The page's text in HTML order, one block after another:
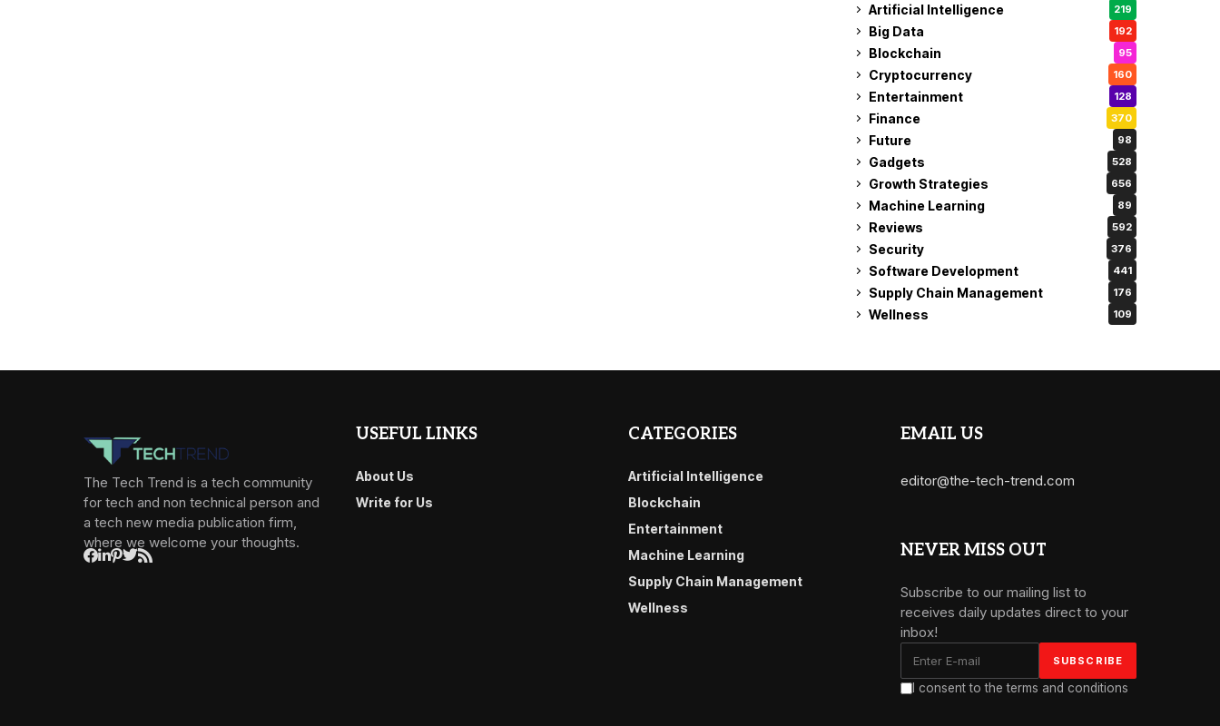
Artificial Intelligence 219
Big Data 192
Blockchain 95
Cryptocurrency 160
Entertainment 128
Finance 370
Future 98
Gadgets 528
Growth Strategies 656
Machine Learning 89
Reviews 592
Security 376
Software Development 441
Supply Chain Management 176
Wellness 109
The Tech Trend is a tech community
for tech and non technical person and
a tech new media publication firm,
where we welcome your thoughts.
USEFUL LINKS
About Us
Write for Us
CATEGORIES
Artificial Intelligence
Blockchain
Entertainment
Machine Learning
Supply Chain Management
Wellness
EMAIL US
editor@the-tech-trend.com
NEVER MISS OUT
Subscribe to our mailing list to
receives daily updates direct to your
inbox!
I consent to the terms and conditions